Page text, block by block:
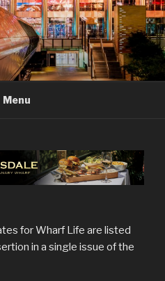
London
Menu
for Wharf Life are listed
in a single issue of the